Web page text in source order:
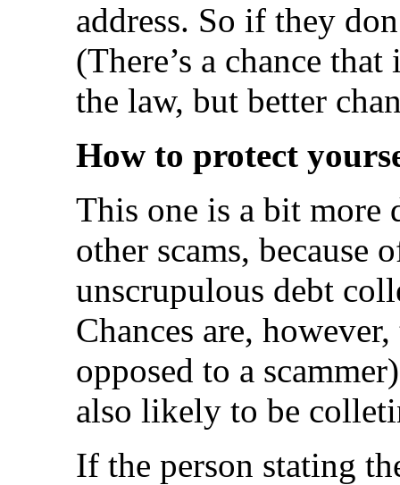
address. So if they
(There’s a chance
the law, but better
How to protect
This one is a bit
other scams, because
unscrupulous debt
Chances are,
opposed to a
also likely to be
If the person stating